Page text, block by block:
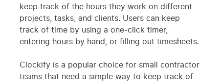
keep track of the hours they work on different
projects, tasks, and clients. Users can keep
track of time by using a one-click timer,
entering hours by hand, or filling out timesheets.
Clockify is a popular choice for small contractor
teams that need a simple way to keep track of